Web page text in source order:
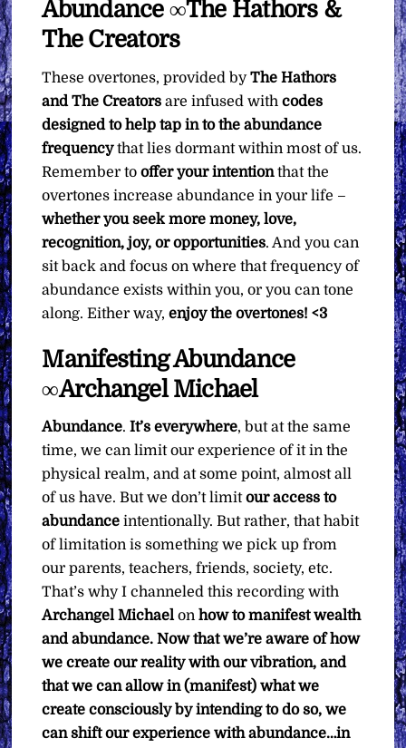
Abundance ∞The Hathors &
The Creators
These overtones, provided byThe Hathors
and The Creators are infused withcodes
designed to help tap in to the abundance
frequencythat lies dormant within most of us.
Remember tooffer your intentionthat the
overtones increase abundance in your life –
whether you seek more money, love,
recognition, joy, or opportunities. And you can
sit back and focus on where that frequency of
abundance exists within you, or you can tone
along. Either way,enjoy the overtones! <3
Manifesting Abundance
∞Archangel Michael
Abundance.It’s everywhere, but at the same
time, we can limit our experience of it in the
physical realm, and at some point, almost all
of us have. But we don’t limitour access to
abundance intentionally. But rather, that habit
of limitation is something we pick up from
our parents, teachers, friends, society, etc.
That’s why I channeled this recording with
Archangel Michaelonhow to manifest wealth
and abundance. Now that we’re aware of how
we create our reality with our vibration, and
that we can allow in (manifest) what we
create consciously by intending to do so, we
can shift our experience with abundance…in